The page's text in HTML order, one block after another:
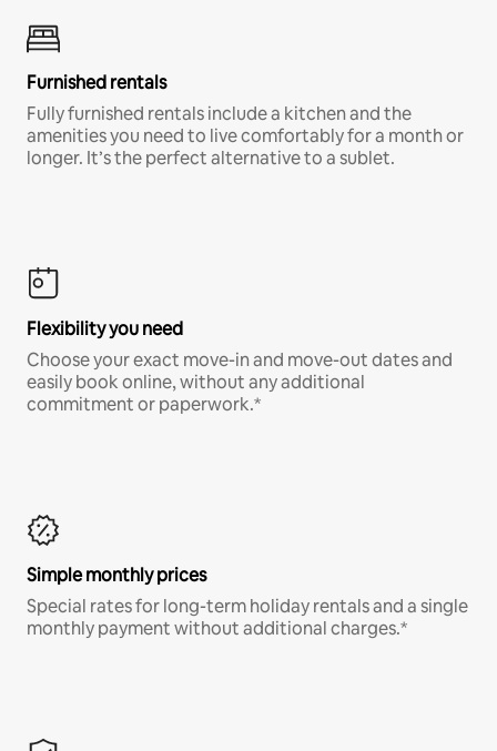
Furnished rentals
Fully furnished rentals include a kitchen and the
amenities you need to live comfortably for a month or
longer. It’s the perfect alternative to a sublet.
Flexibility you need
Choose your exact move-in and move-out dates and
easily book online, without any additional
commitment or paperwork.*
Simple monthly prices
Special rates for long-term holiday rentals and a single
monthly payment without additional charges.*